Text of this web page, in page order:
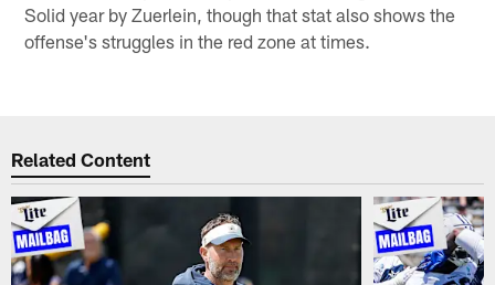
Solid year by Zuerlein, though that stat also shows the
offense's struggles in the red zone at times.
Related Content